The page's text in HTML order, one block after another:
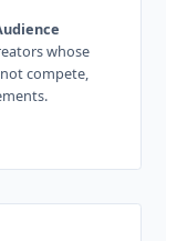
whose
compete,